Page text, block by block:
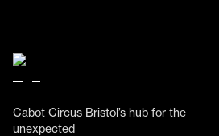
Cabot Circus Bristol’s hub for the
unexpected